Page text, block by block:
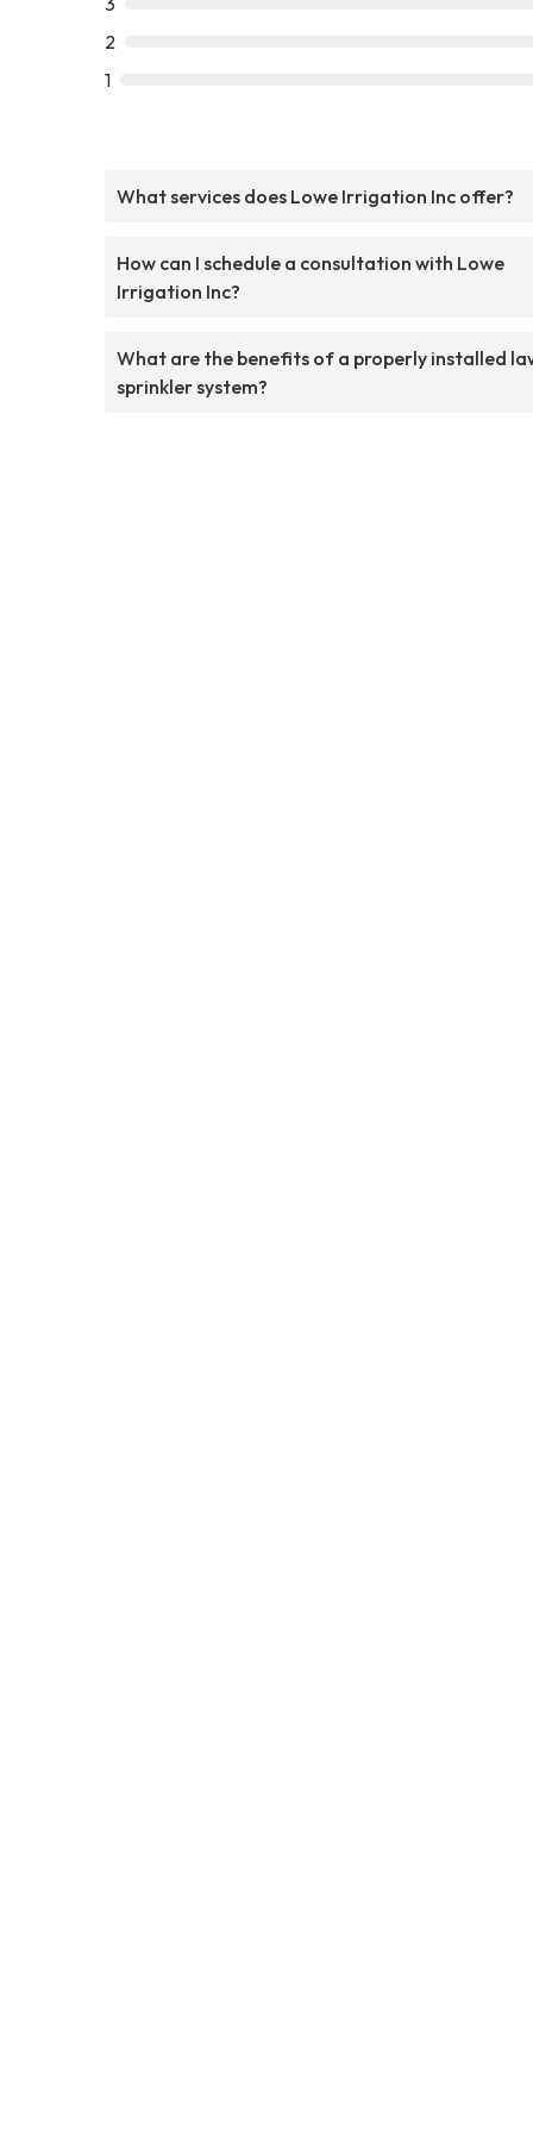
2
1
What services does Lowe Irrigation Inc offer?
How can I schedule a consultation with Lowe
Irrigation Inc?
What are the benefits of a properly installed
sprinkler system?